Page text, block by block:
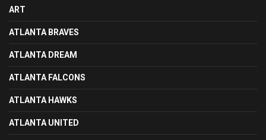
ART
ATLANTA BRAVES
ATLANTA DREAM
ATLANTA FALCONS
ATLANTA HAWKS
ATLANTA UNITED